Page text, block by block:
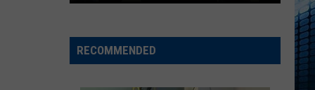
Holland
‘Hated’
RECOMMENDED